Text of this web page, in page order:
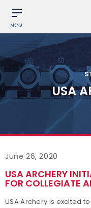
MENU
USA
June 26, 2020
USA ARCHERY
FOR COLLEGIATE
USA Archery is excited